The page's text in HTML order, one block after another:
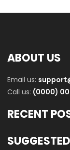
ABOUT US
Email us:
Call us: (0000)
RECENT